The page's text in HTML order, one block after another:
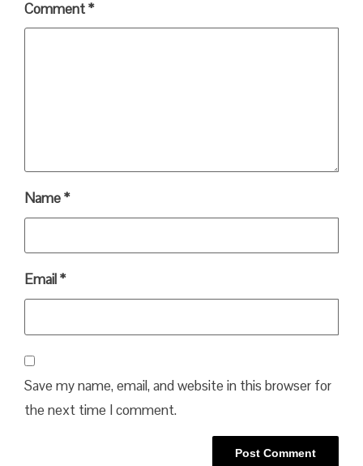
Comment*
Name*
Email*
Save my name, email, and website in this browser for
the next time I comment.